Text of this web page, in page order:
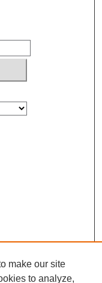
make our site
to analyze,